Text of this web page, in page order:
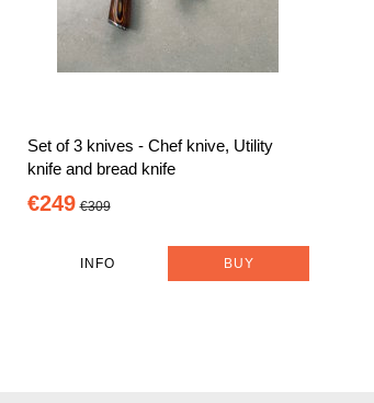
Set of 3 knives - Chef knive, Utility
knife and bread knife
€249 €309
INFO BUY